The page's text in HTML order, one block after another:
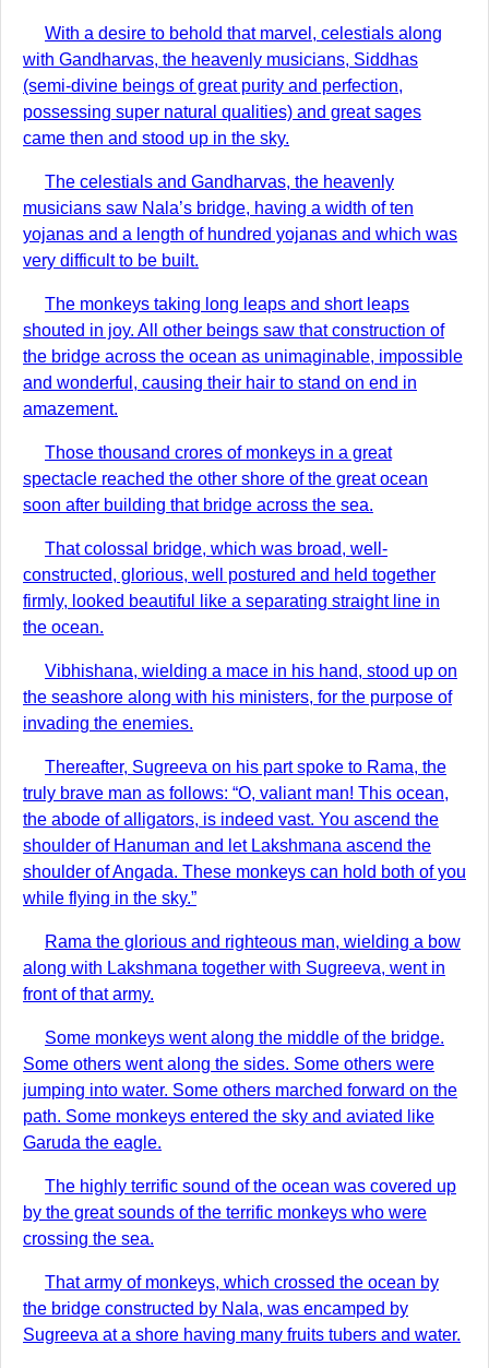
With a desire to behold that marvel, celestials along
with Gandharvas, the heavenly musicians, Siddhas
(semi-divine beings of great purity and perfection,
possessing super natural qualities) and great sages
came then and stood up in the sky.
The celestials and Gandharvas, the heavenly
musicians saw Nala’s bridge, having a width of ten
yojanas and a length of hundred yojanas and which was
very difficult to be built.
The monkeys taking long leaps and short leaps
shouted in joy. All other beings saw that construction of
the bridge across the ocean as unimaginable, impossible
and wonderful, causing their hair to stand on end in
amazement.
Those thousand crores of monkeys in a great
spectacle reached the other shore of the great ocean
soon after building that bridge across the sea.
That colossal bridge, which was broad, well-
constructed, glorious, well postured and held together
firmly, looked beautiful like a separating straight line in
the ocean.
Vibhishana, wielding a mace in his hand, stood up on
the seashore along with his ministers, for the purpose of
invading the enemies.
Thereafter, Sugreeva on his part spoke to Rama, the
truly brave man as follows: “O, valiant man! This ocean,
the abode of alligators, is indeed vast. You ascend the
shoulder of Hanuman and let Lakshmana ascend the
shoulder of Angada. These monkeys can hold both of you
while flying in the sky.”
Rama the glorious and righteous man, wielding a bow
along with Lakshmana together with Sugreeva, went in
front of that army.
Some monkeys went along the middle of the bridge.
Some others went along the sides. Some others were
jumping into water. Some others marched forward on the
path. Some monkeys entered the sky and aviated like
Garuda the eagle.
The highly terrific sound of the ocean was covered up
by the great sounds of the terrific monkeys who were
crossing the sea.
That army of monkeys, which crossed the ocean by
the bridge constructed by Nala, was encamped by
Sugreeva at a shore having many fruits tubers and water.